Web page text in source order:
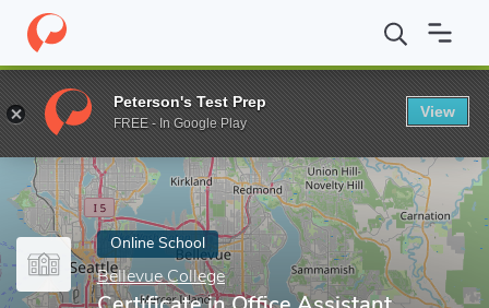
Home Online Schools Bellevue College Certificate in Office
Enter a keyword
Online School
Bellevue College
Peterson's Test Prep
FREE - In Google Play
View